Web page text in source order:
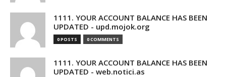
1111. YOUR ACCOUNT BALANCE HAS BEEN
UPDATED - upd.mojok.org
0 POSTS 0 COMMENTS
1111. YOUR ACCOUNT BALANCE HAS BEEN
UPDATED - web.notici.as